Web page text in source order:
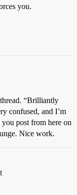
you.
“Brilliantly
confused, and I’m
post from here on
Nice work.